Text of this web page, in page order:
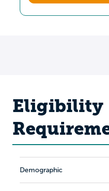
Eligibility
Demographic